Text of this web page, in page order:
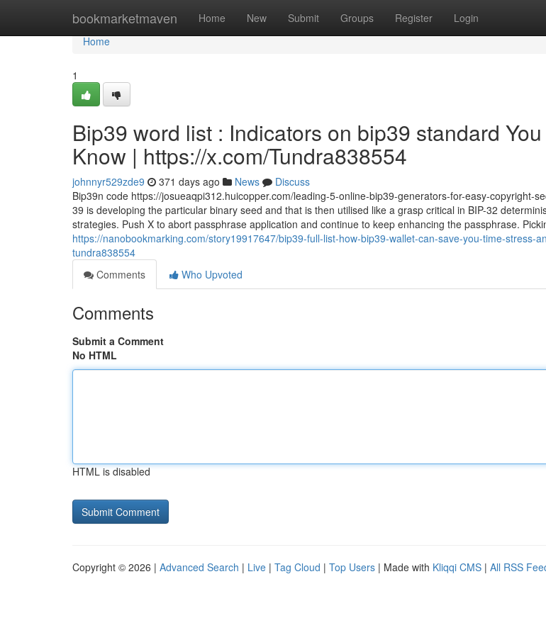
bookmarketmaven Home New Submit Groups Register Login
Home
Home
1
Bip39 word list : Indicators on bip39 standard
Know | https://x.com/Tundra838554
johnnyr529zde9 371 days ago News
Discuss
Bip39n code https://josueaqpi312.huicopper.com/leading-5-online-bip39-generators-for-easy-copyright-
39 is developing the particular binary seed and that is then utilised like a grasp critical in BIP-32
strategies. Push X to abort passphrase application and continue to keep enhancing the passphrase.
https://nanobookmarking.com/story19917647/bip39-full-list-how-bip39-wallet-can-save-you-time-stress-
tundra838554
Comments
Who Upvoted
Comments
Submit a Comment
No HTML
HTML is disabled
Copyright © 2026 | Advanced Search | Live | Tag Cloud | Top Users | Made with Kliqqi CMS | All RSS